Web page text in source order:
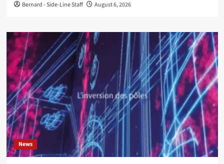
Bernard - Side-Line Staff August 6, 2026
News